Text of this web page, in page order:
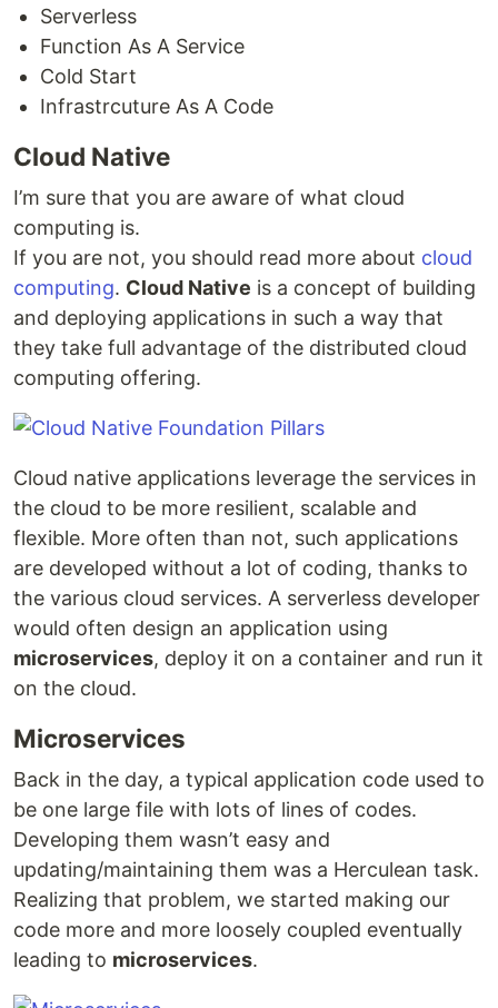
Serverless
Function As A Service
Cold Start
Infrastrcuture As A Code
Cloud Native
I’m sure that you are aware of what cloud
computing is.
If you are not, you should read more about cloud
computing. Cloud Native is a concept of building
and deploying applications in such a way that
they take full advantage of the distributed cloud
computing offering.
Cloud native applications leverage the services in
the cloud to be more resilient, scalable and
flexible. More often than not, such applications
are developed without a lot of coding, thanks to
the various cloud services. A serverless developer
would often design an application using
microservices, deploy it on a container and run it
on the cloud.
Microservices
Back in the day, a typical application code used to
be one large file with lots of lines of codes.
Developing them wasn’t easy and
updating/maintaining them was a Herculean task.
Realizing that problem, we started making our
code more and more loosely coupled eventually
leading to microservices.